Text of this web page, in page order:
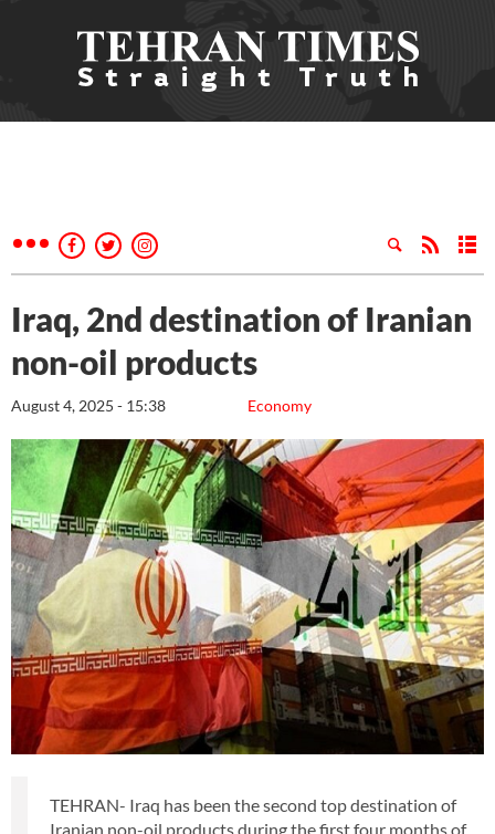
Iraq, 2nd destination of Iranian
non-oil products
Economy
August 4, 2025 - 15:38
TEHRAN- Iraq has been the second top destination of
Iranian non-oil products during the first four months of